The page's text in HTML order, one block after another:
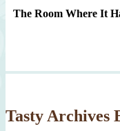
The Room Where It
Tasty Archives